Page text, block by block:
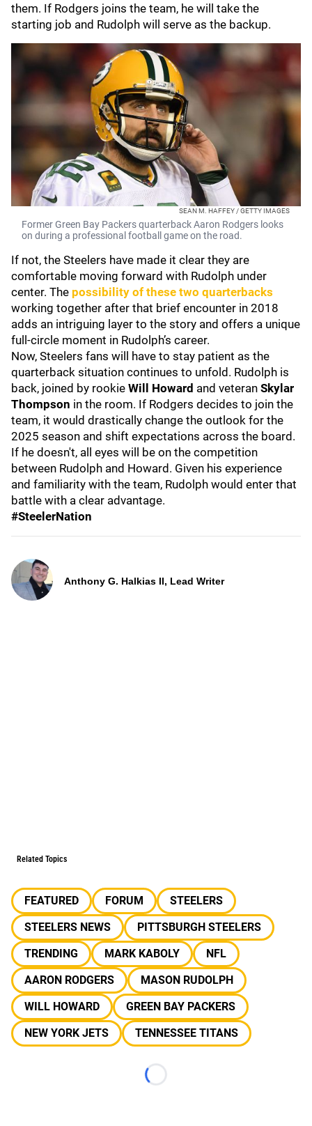
them. If Rodgers joins the team, he will take the
starting job and Rudolph will serve as the backup.
SEAN M. HAFFEY / GETTY IMAGES
Former Green Bay Packers quarterback Aaron Rodgers looks
on during a professional football game on the road.
If not, the Steelers have made it clear they are
comfortable moving forward with Rudolph under
center. The possibility of these two quarterbacks
working together after that brief encounter in 2018
adds an intriguing layer to the story and offers a unique
full-circle moment in Rudolph’s career.
Now, Steelers fans will have to stay patient as the
quarterback situation continues to unfold. Rudolph is
back, joined by rookie Will Howard and veteran Skylar
Thompson in the room. If Rodgers decides to join the
team, it would drastically change the outlook for the
2025 season and shift expectations across the board.
If he doesn't, all eyes will be on the competition
between Rudolph and Howard. Given his experience
and familiarity with the team, Rudolph would enter that
battle with a clear advantage.
#SteelerNation
Anthony G. Halkias II, Lead Writer
Related Topics
FEATURED FORUM
STEELERS
STEELERS NEWS
PITTSBURGH STEELERS
TRENDING
MARK KABOLY
NFL
AARON RODGERS
MASON RUDOLPH
WILL HOWARD
GREEN BAY PACKERS
NEW YORK JETS
TENNESSEE TITANS
Loading...